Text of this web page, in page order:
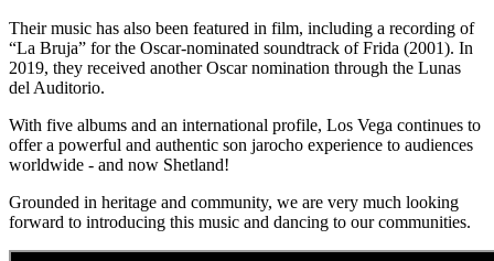
Their music has also been featured in film, including a recording of
“La Bruja” for the Oscar-nominated soundtrack of Frida (2001). In
2019, they received another Oscar nomination through the Lunas
del Auditorio.
With five albums and an international profile, Los Vega continues to
offer a powerful and authentic son jarocho experience to audiences
worldwide - and now Shetland!
Grounded in heritage and community, we are very much looking
forward to introducing this music and dancing to our communities.